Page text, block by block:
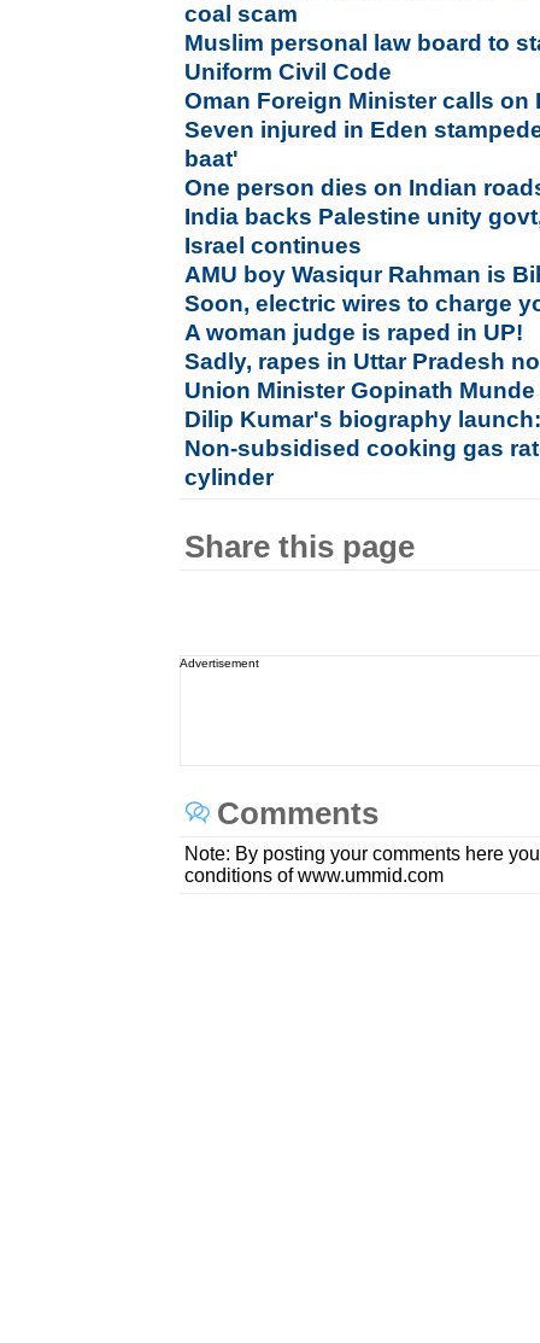
coal scam
Muslim personal law board to
Uniform Civil Code
Oman Foreign Minister calls on
Seven injured in Eden
baat'
One person dies on Indian
India backs Palestine unity
Israel continues
AMU boy Wasiqur Rahman is
Soon, electric wires to charge
A woman judge is raped in UP!
Sadly, rapes in Uttar Pradesh
Union Minister Gopinath
Dilip Kumar's biography
Non-subsidised cooking gas
cylinder
Share this page
Advertisement
Comments
Note: By posting your comments here
conditions of www.ummid.com